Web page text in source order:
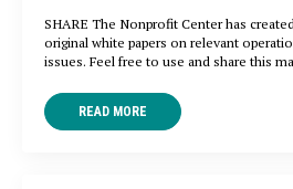
SHARE The Nonprofit Center has
original white papers on relevant
issues. Feel free to use and share this
READ MORE